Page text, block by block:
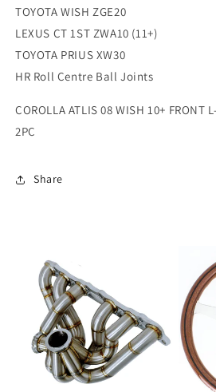
TOYOTA WISH ZGE20
LEXUS CT 1ST ZWA10 (11+)
TOYOTA PRIUS XW30
HR Roll Centre Ball Joints
COROLLA ATLIS 08 WISH 10+ FRONT
2PC
Share